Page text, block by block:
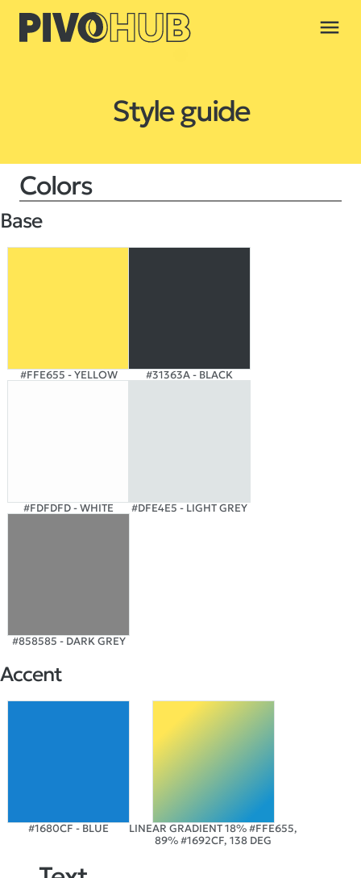
menu
Style guide
Colors
Base
#FFE655 - YELLOW #31363A - BLACK
#FDFDFD - WHITE #DFE4E5 - LIGHT GREY
#858585 - DARK GREY
Accent
#1680CF - BLUE
LINEAR GRADIENT 18% #FFE655,
89% #1692CF, 138 DEG